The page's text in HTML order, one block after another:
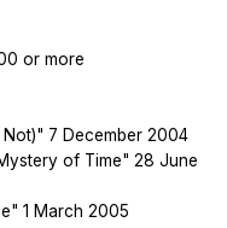
or more
7 December 2004
of Time" 28 June
1 March 2005